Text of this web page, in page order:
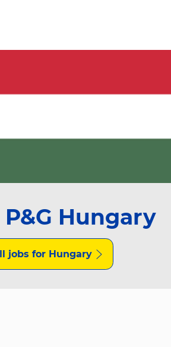
Hungary
jobs for Hungary